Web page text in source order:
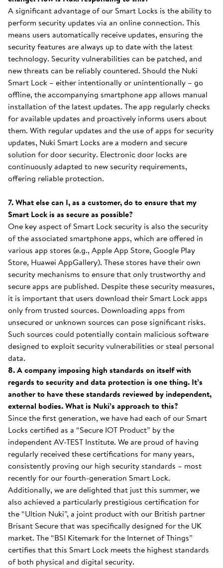
A significant advantage of our Smart Locks is the ability to
perform security updates via an online connection. This
means users automatically receive updates, ensuring the
security features are always up to date with the latest
technology. Security vulnerabilities can be patched, and
new threats can be reliably countered. Should the Nuki
Smart Lock – either intentionally or unintentionally – go
offline, the accompanying smartphone app allows manual
installation of the latest updates. The app regularly checks
for available updates and proactively informs users about
them. With regular updates and the use of apps for security
updates, Nuki Smart Locks are a modern and secure
solution for door security. Electronic door locks are
continuously adapted to new security requirements,
offering reliable protection.
7. What else can I, as a customer, do to ensure that my
Smart Lock is as secure as possible?
One key aspect of Smart Lock security is also the security
of the associated smartphone apps, which are offered in
various app stores (e.g., Apple App Store, Google Play
Store, Huawei AppGallery). These stores have their own
security mechanisms to ensure that only trustworthy and
secure apps are published. Despite these security measures,
it is important that users download their Smart Lock apps
only from trusted sources. Downloading apps from
unsecured or unknown sources can pose significant risks.
Such sources could potentially contain malicious software
designed to exploit security vulnerabilities or steal personal
data.
8. A company imposing high standards on itself with
regards to security and data protection is one thing. It’s
another to have these standards reviewed by independent,
external bodies. What is Nuki’s approach to this?
Since the first generation, we have had each of our Smart
Locks certified as a “Secure IOT Product” by the
independent AV-TEST Institute. We are proud of having
regularly received these certifications for many years,
consistently proving our high security standards – most
recently for our fourth-generation Smart Lock.
Additionally, we are delighted that just this summer, we
also achieved a particularly prestigious certification for
the “Ultion Nuki”, a joint product with our British partner
Brisant Secure that was specifically designed for the UK
market. The “BSI Kitemark for the Internet of Things”
certifies that this Smart Lock meets the highest standards
of both physical and digital security.